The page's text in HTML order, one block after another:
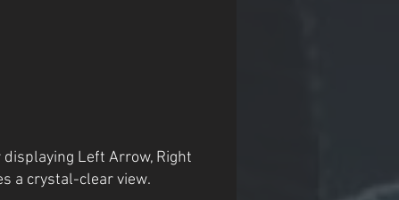
Left Arrow, Right
a crystal-clear view.